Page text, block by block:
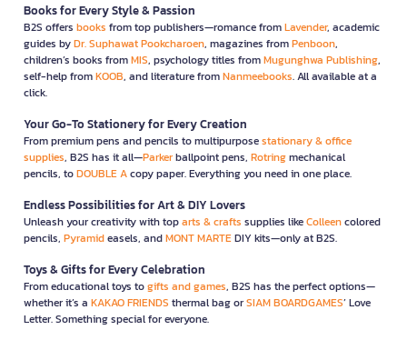
Books for Every Style & Passion
B2S offers books from top publishers—romance fromLavender, academic
guides byDr. Suphawat Pookcharoen, magazines fromPenboon,
children’s books fromMIS, psychology titles fromMugunghwa Publishing,
self-help fromKOOB, and literature fromNanmeebooks. All available at a
click.
Your Go-To Stationery for Every Creation
From premium pens and pencils to multipurposestationary & office
supplies, B2S has it all—Parkerballpoint pens, Rotringmechanical
pencils, toDOUBLE Acopy paper. Everything you need in one place.
Endless Possibilities for Art & DIY Lovers
Unleash your creativity with toparts & crafts supplies likeColleencolored
pencils, Pyramideasels, andMONT MARTEDIY kits—only at B2S.
Toys & Gifts for Every Celebration
From educational toys togifts and games, B2S has the perfect options—
whether it’s a KAKAO FRIENDS thermal bag orSIAM BOARDGAMES’ Love
Letter. Something special for everyone.